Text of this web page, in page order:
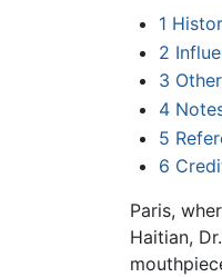
1
2
3
4
5
6
Paris,
Haitian,